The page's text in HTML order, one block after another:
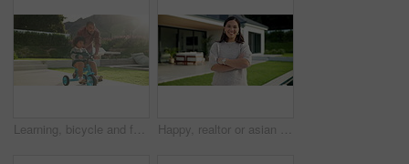
Learning, bicycle and father with child in nature for bonding, activity or love together on weekend. Happy, teaching and dad with boy kid with cycling on bike outdoor in park for connection. Happy, realtor or asian woman with arms crossed for property ownership, new home or security. Portrait, female person or real estate with smile or confidence for mortgage loan or house investment